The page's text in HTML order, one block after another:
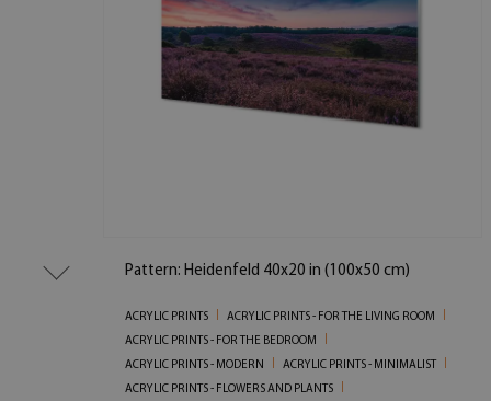
Pattern: Heidenfeld 40x20 in (100x50 cm)
ACRYLIC PRINTS
ACRYLIC PRINTS - FOR THE LIVING ROOM
ACRYLIC PRINTS - FOR THE BEDROOM
ACRYLIC PRINTS - MODERN
ACRYLIC PRINTS - MINIMALIST
ACRYLIC PRINTS - FLOWERS AND PLANTS